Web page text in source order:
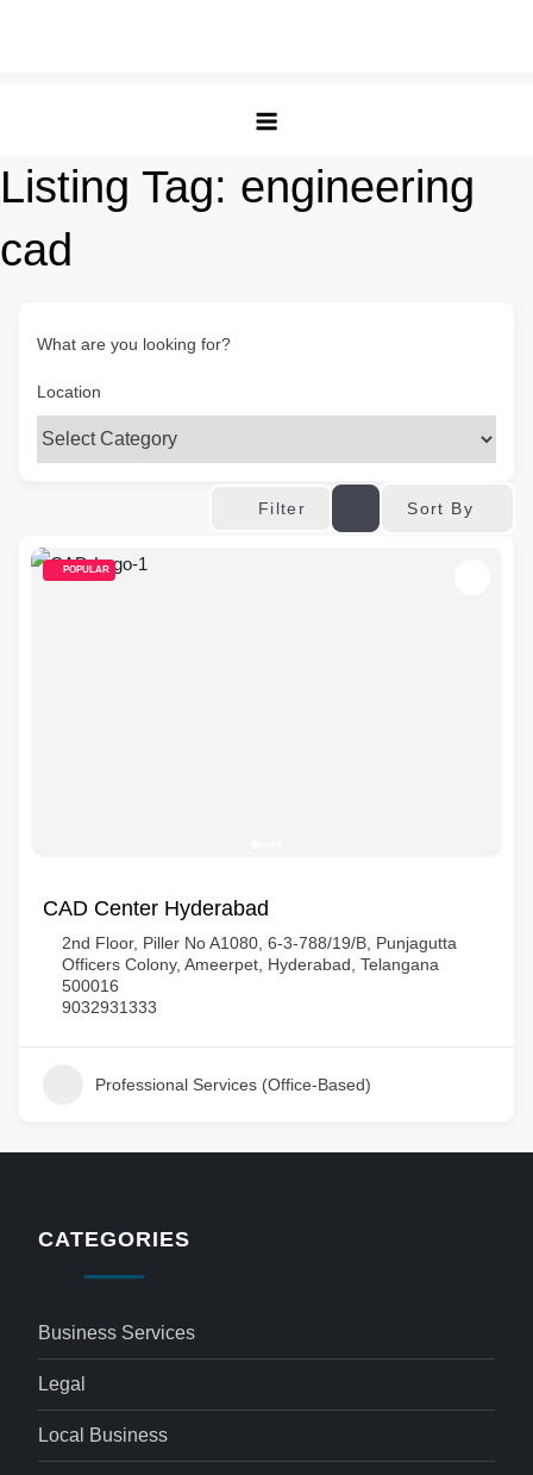
Listing Tag: engineering
cad
What are you looking for?
Location
Filter Sort By
POPULAR
CAD Center Hyderabad
2nd Floor, Piller No A1080, 6-3-788/19/B, Punjagutta
Officers Colony, Ameerpet, Hyderabad, Telangana
500016
9032931333
Professional Services (Office-Based)
CATEGORIES
Business Services
Legal
Local Business